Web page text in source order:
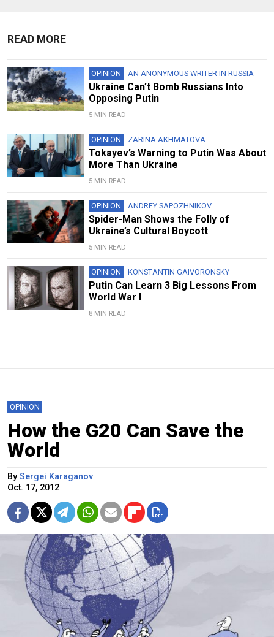
READ MORE
OPINION AN ANONYMOUS WRITER IN RUSSIA
Ukraine Can’t Bomb Russians Into
Opposing Putin
5 MIN READ
OPINION ZARINA AKHMATOVA
Tokayev’s Warning to Putin Was About
More Than Ukraine
5 MIN READ
OPINION ANDREY SAPOZHNIKOV
Spider-Man Shows the Folly of
Ukraine’s Cultural Boycott
5 MIN READ
OPINION KONSTANTIN GAIVORONSKY
Putin Can Learn 3 Big Lessons From
World War I
8 MIN READ
OPINION
How the G20 Can Save the
World
By Sergei Karaganov
Oct. 17, 2012